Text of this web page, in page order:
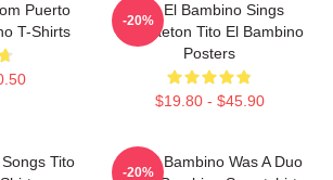
Puerto
T-Shirts
Tito El Bambino Sings
Reggaeton Tito El Bambino
Posters
$19.80 - $45.90
-20%
Tito
Tito El Bambino Was A Duo
-20%